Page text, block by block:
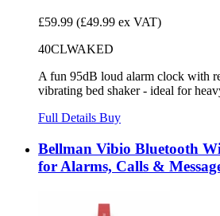
£59.99 (£49.99 ex VAT)
40CLWAKED
A fun 95dB loud alarm clock with
vibrating bed shaker - ideal for
Full Details Buy
Bellman Vibio Bluetooth
for Alarms, Calls &